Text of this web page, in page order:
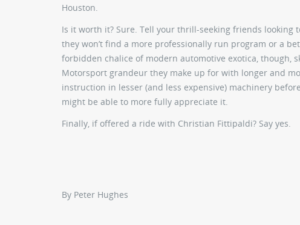
Houston.
Is it worth it? Sure. Tell your thrill-seeking friends looking
they won’t find a more professionally run program or a
forbidden chalice of modern automotive exotica, though,
Motorsport grandeur they make up for with longer and
instruction in lesser (and less expensive) machinery
might be able to more fully appreciate it.
Finally, if offered a ride with Christian Fittipaldi? Say yes.
By Peter Hughes